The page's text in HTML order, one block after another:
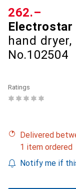
Electrostar
hand
No.102504
CHF
262.–
Ratings
Delivered
1 item ordered
Notify me if